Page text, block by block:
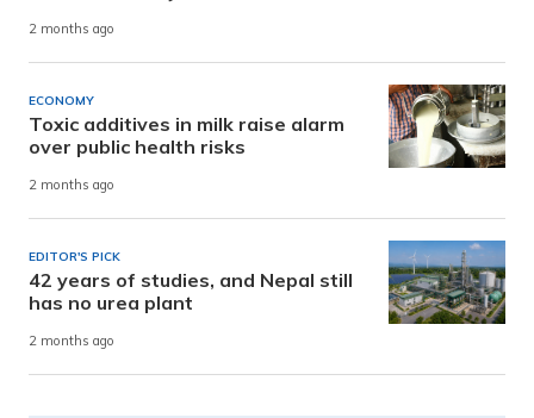
2 months ago
ECONOMY
Toxic additives in milk raise alarm
over public health risks
2 months ago
EDITOR'S PICK
42 years of studies, and Nepal still
has no urea plant
2 months ago